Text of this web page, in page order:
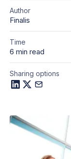
Author
Finalis
Time
6 min read
Sharing options